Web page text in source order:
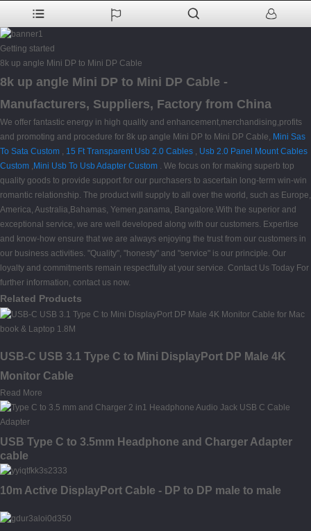
Getting started
8k up angle Mini DP to Mini DP Cable
8k up angle Mini DP to Mini DP Cable -
Manufacturers, Suppliers, Factory from China
We offer fantastic energy in high quality and enhancement,merchandising,profits
and promoting and procedure for 8k up angle Mini DP to Mini DP Cable, Mini Sas
To Sata Custom , 15 Ft Transparent Usb 2.0 Cables , Usb 2.0 Panel Mount Cables
Custom , Mini Usb To Usb Adapter Custom . We focus on for making superb top
quality goods to provide support for our purchasers to ascertain long-term win-win
romantic relationship. The product will supply to all over the world, such as Europe,
America, Australia,Bahamas, Yemen,panama, Bangalore.With the superior and
exceptional service, we are well developed along with our customers. Expertise
and know-how ensure that we are always enjoying the trust from our customers in
our business activities. "Quality", "honesty" and "service" is our principle. Our
loyalty and commitments remain respectfully at your service. Contact Us Today For
further information, contact us now.
Related Products
USB-C USB 3.1 Type C to Mini DisplayPort DP Male 4K
Monitor Cable
Read More
USB Type C to 3.5mm Headphone and Charger Adapter
cable
10m Active DisplayPort Cable - DP to DP male to male